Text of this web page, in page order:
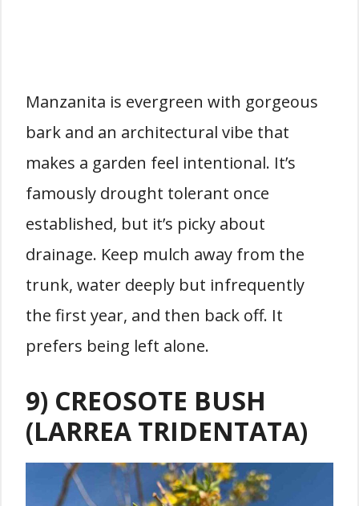
Manzanita is evergreen with gorgeous
bark and an architectural vibe that
makes a garden feel intentional. It’s
famously drought tolerant once
established, but it’s picky about
drainage. Keep mulch away from the
trunk, water deeply but infrequently
the first year, and then back off. It
prefers being left alone.
9) CREOSOTE BUSH
(LARREA TRIDENTATA)